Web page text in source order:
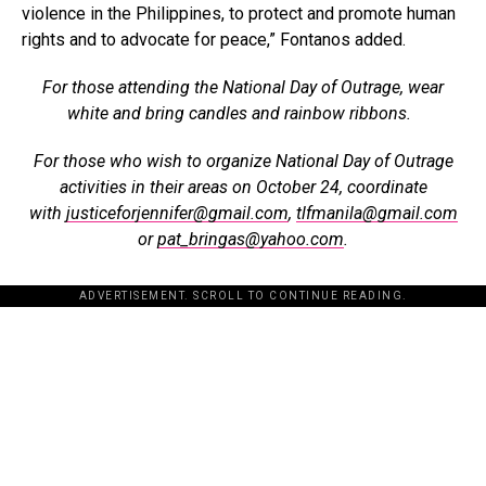
violence in the Philippines, to protect and promote human
rights and to advocate for peace,” Fontanos added.
For those attending the National Day of Outrage, wear
white and bring candles and rainbow ribbons.
For those who wish to organize National Day of Outrage
activities in their areas on October 24, coordinate
with justiceforjennifer@gmail.com, tlfmanila@gmail.com
orpat_bringas@yahoo.com.
ADVERTISEMENT. SCROLL TO CONTINUE READING.